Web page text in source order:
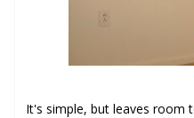
It's simple, but leaves room